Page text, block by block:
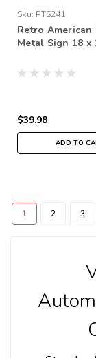
Sku: PTS241
Retro American
Metal Sign 18 x
$39.98
ADD TO
1 2 3